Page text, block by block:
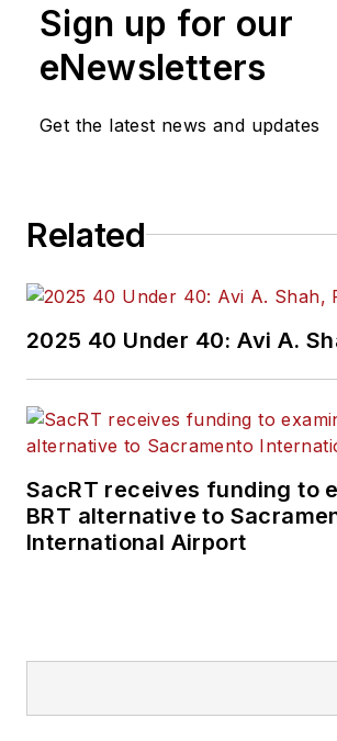
Sign up for our
eNewsletters
Get the latest news and updates
Related
2025 40 Under 40: Avi A.
SacRT receives funding to
BRT alternative to
International Airport